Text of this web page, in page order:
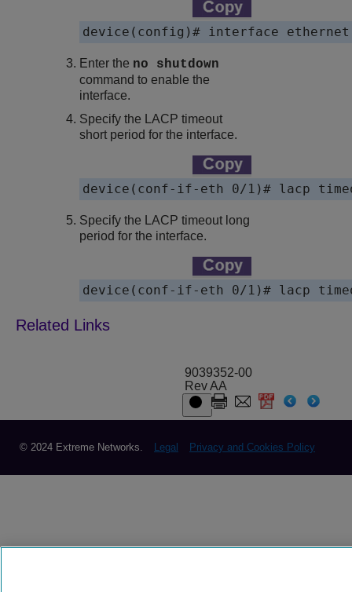
device(config)# interface
Enter the no shutdown
command to enable the
interface.
Specify the LACP timeout
short period for the interface.
device(conf-if-eth 0/1)# lacp
Specify the LACP timeout long
period for the interface.
device(conf-if-eth 0/1)# lacp
9039352-00
Rev AA
© 2024 Extreme Networks. Legal Privacy and Cookies Policy